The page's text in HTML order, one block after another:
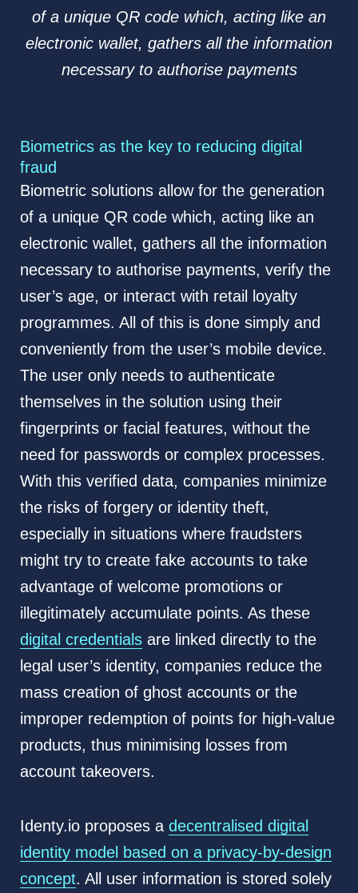
of a unique QR code which, acting like an
electronic wallet, gathers all the information
necessary to authorise payments
Biometrics as the key to reducing digital
fraud
Biometric solutions allow for the generation
of a unique QR code which, acting like an
electronic wallet, gathers all the information
necessary to authorise payments, verify the
user’s age, or interact with retail loyalty
programmes. All of this is done simply and
conveniently from the user’s mobile device.
The user only needs to authenticate
themselves in the solution using their
fingerprints or facial features, without the
need for passwords or complex processes.
With this verified data, companies minimize
the risks of forgery or identity theft,
especially in situations where fraudsters
might try to create fake accounts to take
advantage of welcome promotions or
illegitimately accumulate points. As these
digital credentialsare linked directly to the
legal user’s identity, companies reduce the
mass creation of ghost accounts or the
improper redemption of points for high-value
products, thus minimising losses from
account takeovers.
Identy.io proposes a decentralised digital
identity model based on a privacy-by-design
concept. All user information is stored solely